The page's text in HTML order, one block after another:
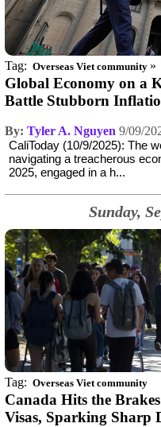
Tag: Overseas Viet community »
Global Economy on a
Battle Stubborn
By: Tyler A. Nguyen 9/09/
CaliToday (10/9/2025): The
navigating a treacherous
2025, engaged in a h...
Sunday,
Tag: Overseas Viet community
Canada Hits the
Visas, Sparking Sharp